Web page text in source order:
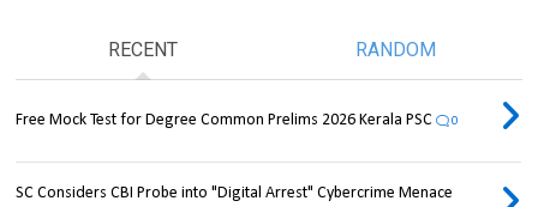
RECENT RANDOM
Free Mock Test for Degree Common Prelims 2026 Kerala PSC 0
SC Considers CBI Probe into "Digital Arrest" Cybercrime Menace